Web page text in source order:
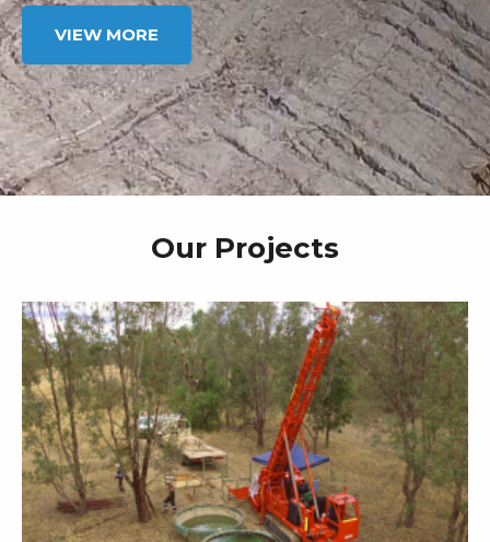
VIEW MORE
Our Projects